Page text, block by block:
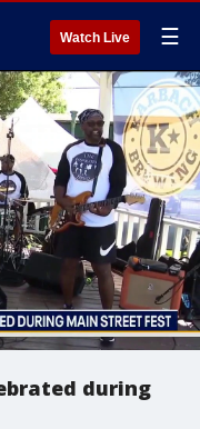
Watch Live ☰
during